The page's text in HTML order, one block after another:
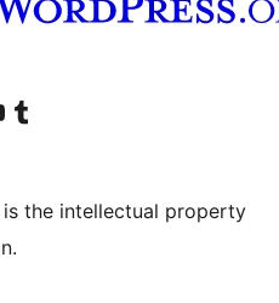
account
YouTube channel
Visit our Tumblr account
the intellectual property